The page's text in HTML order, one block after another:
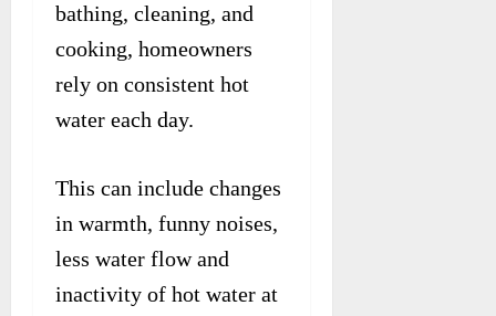
bathing, cleaning, and
cooking, homeowners
rely on consistent hot
water each day.
This can include changes
in warmth, funny noises,
less water flow and
inactivity of hot water at